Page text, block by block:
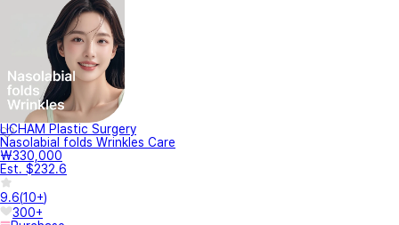
LICHAM Plastic Surgery
Nasolabial folds Wrinkles Care
₩330,000
Est. $232.6
9.6(10+)
300+